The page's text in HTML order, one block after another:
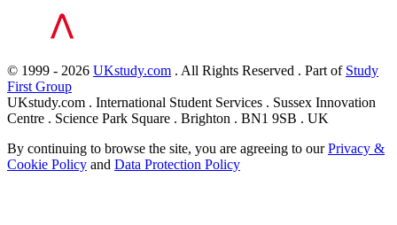
© 1999 - 2026 UKstudy.com . All Rights Reserved . Part of Study
First Group
UKstudy.com . International Student Services . Sussex Innovation
Centre . Science Park Square . Brighton . BN1 9SB . UK
By continuing to browse the site, you are agreeing to ourPrivacy &
Cookie Policy and Data Protection Policy